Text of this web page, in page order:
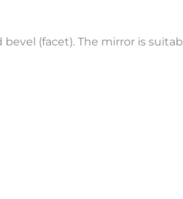
(facet). The mirror is